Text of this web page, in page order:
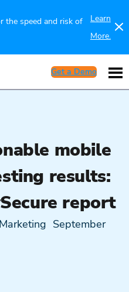
the speed and risk of
Learn
More.
Get a Demo
mobile
results:
report
September